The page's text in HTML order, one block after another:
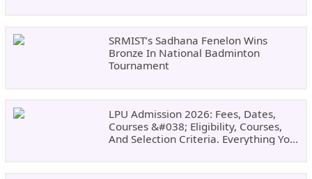
SRMIST’s Sadhana Fenelon Wins
Bronze In National Badminton
Tournament
LPU Admission 2026: Fees, Dates,
Courses &#038; Eligibility, Courses,
And Selection Criteria. Everything You